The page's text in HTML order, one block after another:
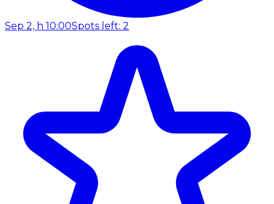
Sep 2, h 10:00Spots left: 2